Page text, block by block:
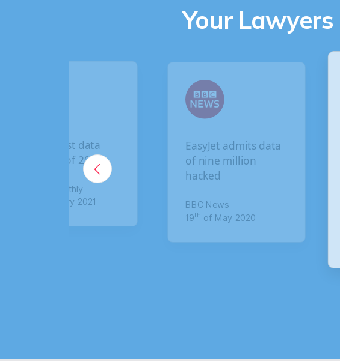
Your Lawyers
EasyJet admits data
of nine million
hacked
BBC News
19th of May 2020
The biggest data
breaches of 2020
Lawyer Monthly
of January 2021